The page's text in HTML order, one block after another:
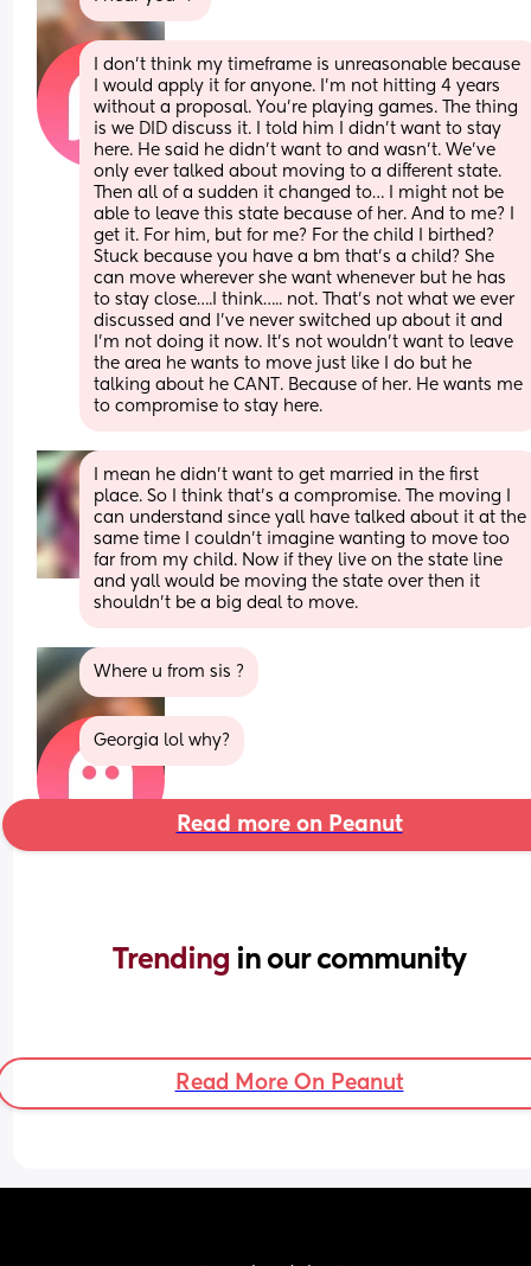
I don’t think my timeframe is unreasonable because
I would apply it for anyone. I’m not hitting 4 years
without a proposal. You’re playing games. The thing
is we DID discuss it. I told him I didn’t want to stay
here. He said he didn’t want to and wasn’t. We’ve
only ever talked about moving to a different state.
Then all of a sudden it changed to… I might not be
able to leave this state because of her. And to me? I
get it. For him, but for me? For the child I birthed?
Stuck because you have a bm that’s a child? She
can move wherever she want whenever but he has
to stay close….I think….. not. That’s not what we ever
discussed and I’ve never switched up about it and
I’m not doing it now. It’s not wouldn’t want to leave
the area he wants to move just like I do but he
talking about he CANT. Because of her. He wants me
to compromise to stay here.
I mean he didn’t want to get married in the first
place. So I think that’s a compromise. The moving I
can understand since yall have talked about it at the
same time I couldn’t imagine wanting to move too
far from my child. Now if they live on the state line
and yall would be moving the state over then it
shouldn’t be a big deal to move.
Where u from sis ?
Georgia lol why?
Read more on Peanut
Trending in our community
Read More On Peanut